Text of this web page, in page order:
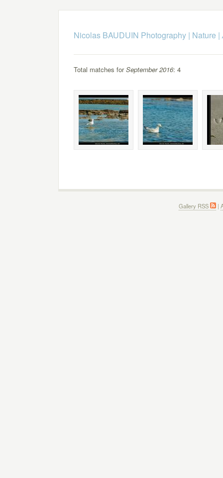
Nicolas BAUDUIN Photography| Nature |
Total matches forSeptember 2016: 4
Gallery RSS |